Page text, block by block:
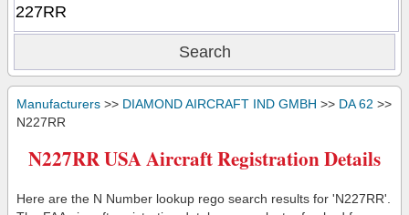
Manufacturers >> DIAMOND AIRCRAFT IND GMBH >> DA 62 >>
N227RR
N227RR USA Aircraft Registration Details
Here are the N Number lookup rego search results for 'N227RR'.